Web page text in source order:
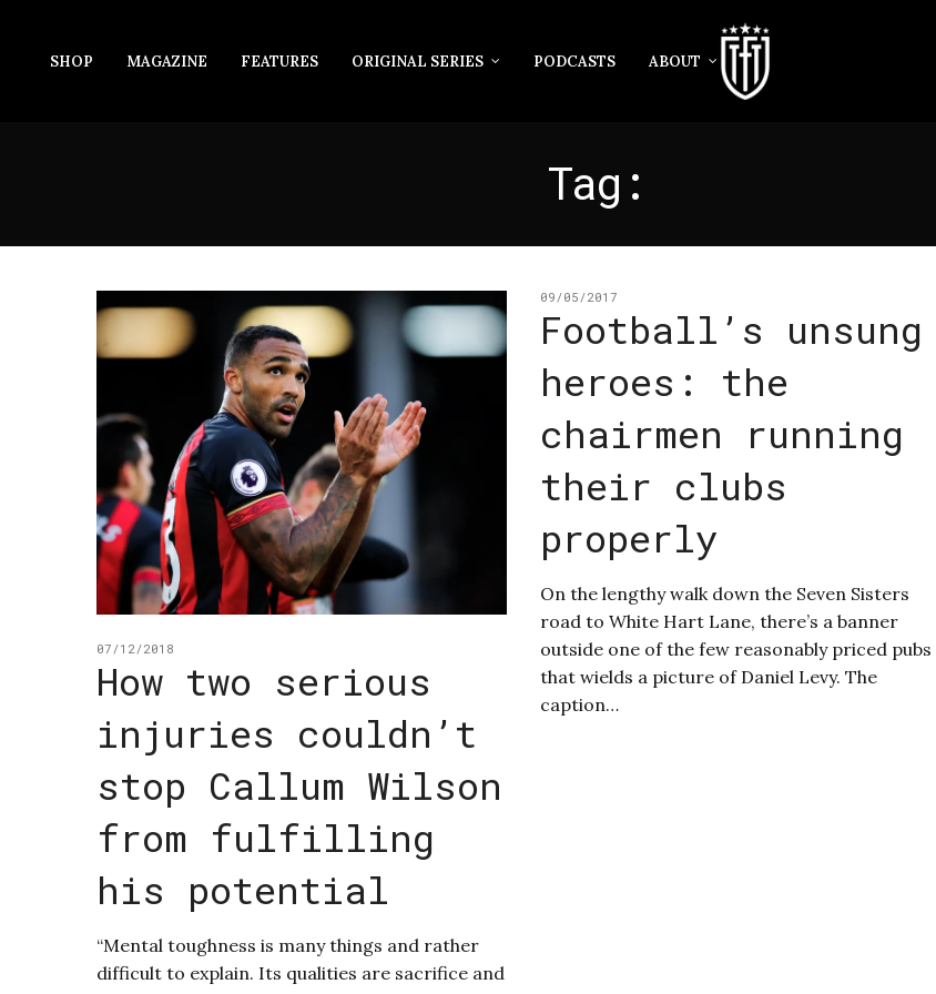
SHOP MAGAZINE FEATURES ORIGINAL SERIES PODCASTS ABOUT
Tag:
07/12/2018
How two serious
injuries couldn’t
stop Callum Wilson
from fulfilling
his potential
“Mental toughness is many things and rather
difficult to explain. Its qualities are sacrifice and
09/05/2017
Football’s unsung
heroes: the
chairmen running
their clubs
properly
On the lengthy walk down the Seven Sisters
road to White Hart Lane, there’s a banner
outside one of the few reasonably priced pubs
that wields a picture of Daniel Levy. The
caption…